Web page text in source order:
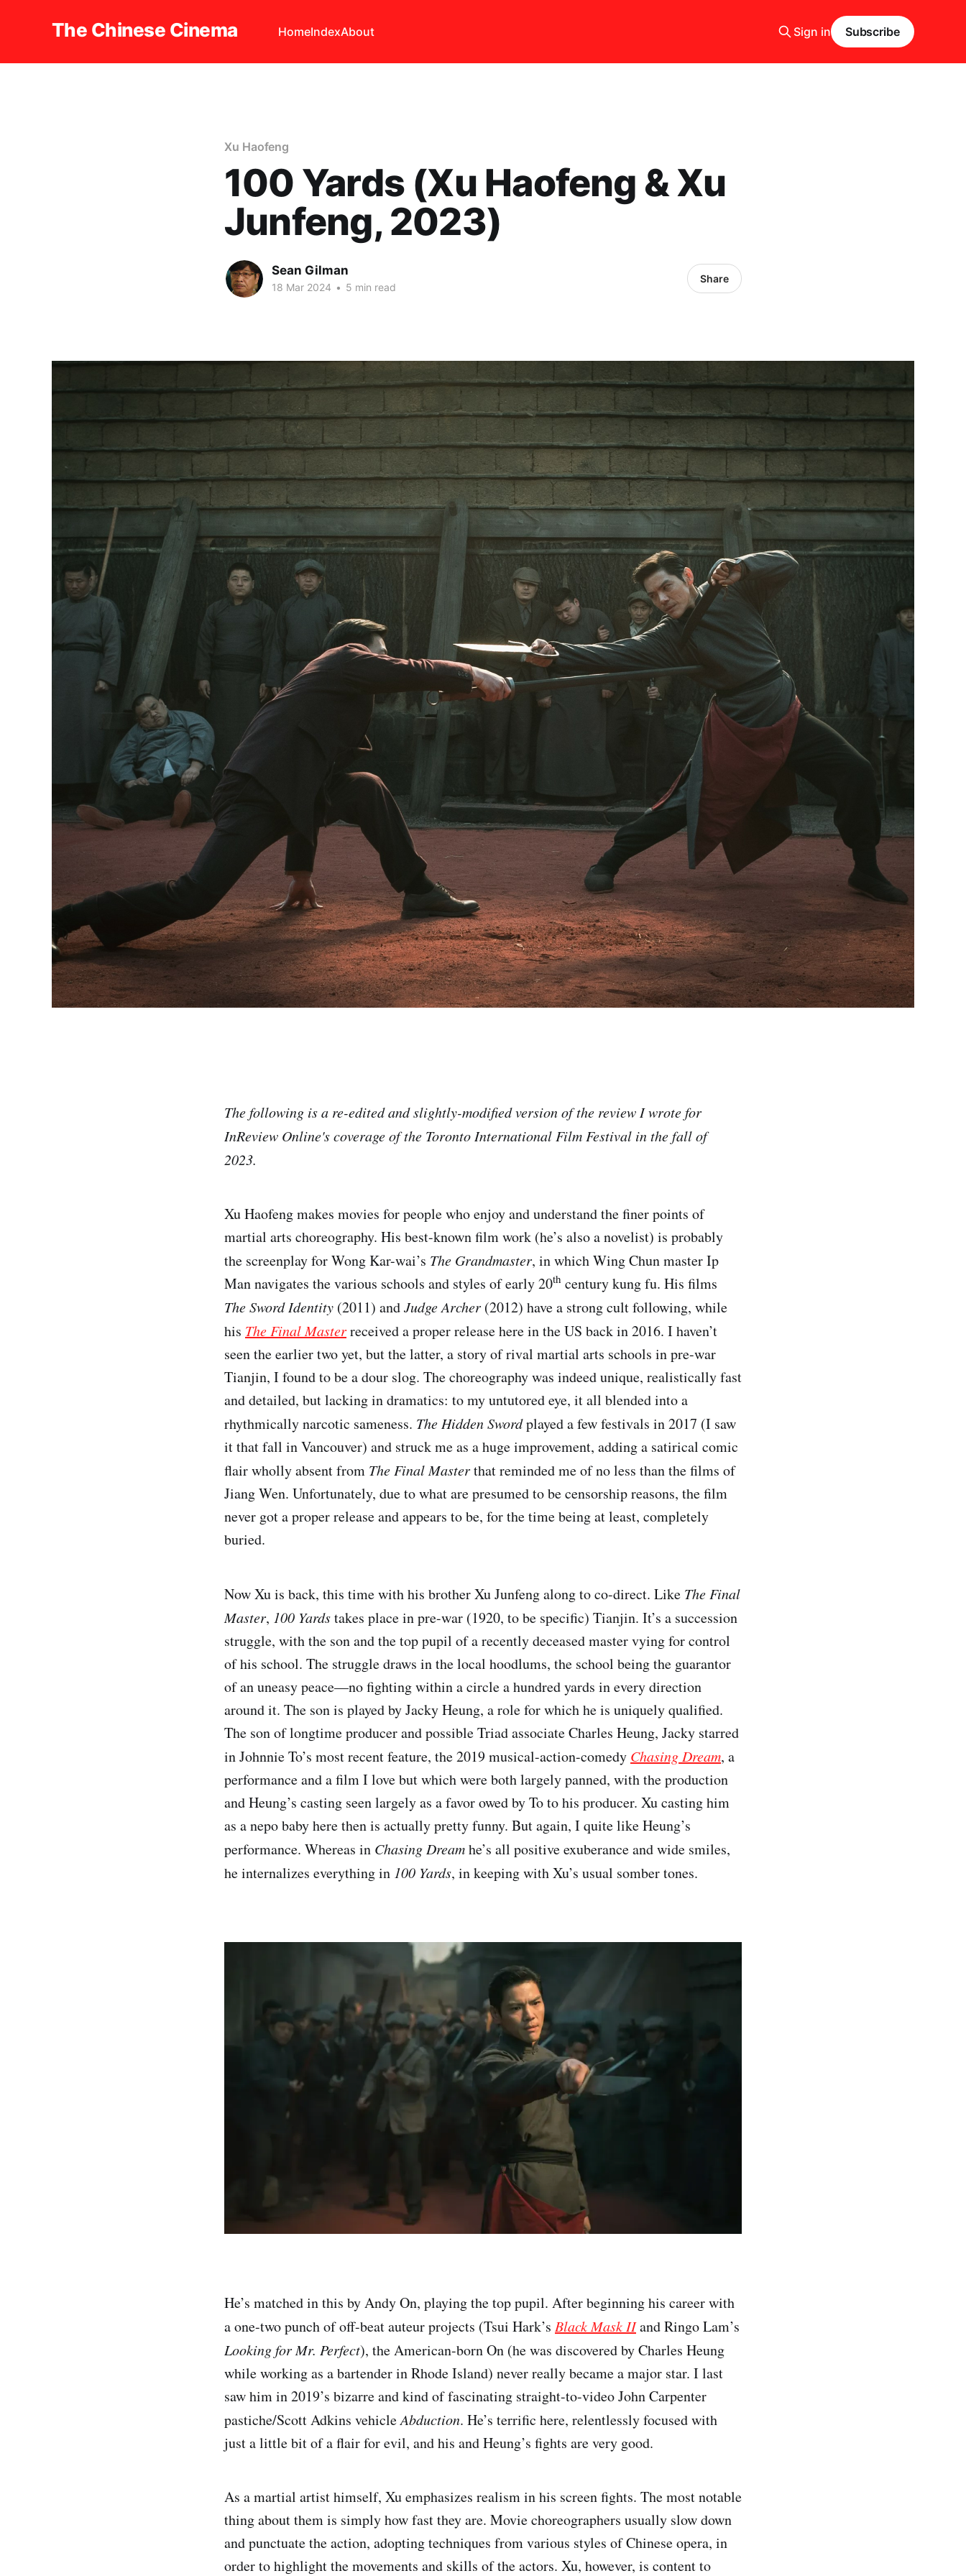
The Chinese Cinema HomeIndexAbout Sign in Subscribe
Xu Haofeng
100 Yards (Xu Haofeng & Xu
Junfeng, 2023)
Sean Gilman
18 Mar 2024 • 5 min read
Share
The following is a re-edited and slightly-modified version of the review I wrote for
InReview Online's coverage of the Toronto International Film Festival in the fall of
2023.
Xu Haofeng makes movies for people who enjoy and understand the finer points of
martial arts choreography. His best-known film work (he’s also a novelist) is probably
the screenplay for Wong Kar-wai’s The Grandmaster, in which Wing Chun master Ip
Man navigates the various schools and styles of early 20th century kung fu. His films
The Sword Identity (2011) andJudge Archer (2012) have a strong cult following, while
his The Final Masterreceived a proper release here in the US back in 2016. I haven’t
seen the earlier two yet, but the latter, a story of rival martial arts schools in pre-war
Tianjin, I found to be a dour slog. The choreography was indeed unique, realistically fast
and detailed, but lacking in dramatics: to my untutored eye, it all blended into a
rhythmically narcotic sameness. The Hidden Swordplayed a few festivals in 2017 (I saw
it that fall in Vancouver) and struck me as a huge improvement, adding a satirical comic
flair wholly absent from The Final Masterthat reminded me of no less than the films of
Jiang Wen. Unfortunately, due to what are presumed to be censorship reasons, the film
never got a proper release and appears to be, for the time being at least, completely
buried.
Now Xu is back, this time with his brother Xu Junfeng along to co-direct. Like The Final
Master, 100 Yardstakes place in pre-war (1920, to be specific) Tianjin. It’s a succession
struggle, with the son and the top pupil of a recently deceased master vying for control
of his school. The struggle draws in the local hoodlums, the school being the guarantor
of an uneasy peace—no fighting within a circle a hundred yards in every direction
around it. The son is played by Jacky Heung, a role for which he is uniquely qualified.
The son of longtime producer and possible Triad associate Charles Heung, Jacky starred
in Johnnie To’s most recent feature, the 2019 musical-action-comedy Chasing Dream, a
performance and a film I love but which were both largely panned, with the production
and Heung’s casting seen largely as a favor owed by To to his producer. Xu casting him
as a nepo baby here then is actually pretty funny. But again, I quite like Heung’s
performance. Whereas in Chasing Dreamhe’s all positive exuberance and wide smiles,
he internalizes everything in 100 Yards, in keeping with Xu’s usual somber tones.
He’s matched in this by Andy On, playing the top pupil. After beginning his career with
a one-two punch of off-beat auteur projects (Tsui Hark’s Black Mask IIand Ringo Lam’s
Looking for Mr. Perfect), the American-born On (he was discovered by Charles Heung
while working as a bartender in Rhode Island) never really became a major star. I last
saw him in 2019’s bizarre and kind of fascinating straight-to-video John Carpenter
pastiche/Scott Adkins vehicleAbduction. He’s terrific here, relentlessly focused with
just a little bit of a flair for evil, and his and Heung’s fights are very good.
As a martial artist himself, Xu emphasizes realism in his screen fights. The most notable
thing about them is simply how fast they are. Movie choreographers usually slow down
and punctuate the action, adopting techniques from various styles of Chinese opera, in
order to highlight the movements and skills of the actors. Xu, however, is content to